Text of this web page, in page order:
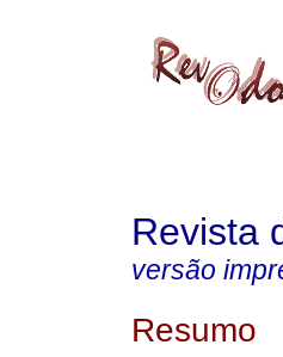
Revista
versão
Resumo